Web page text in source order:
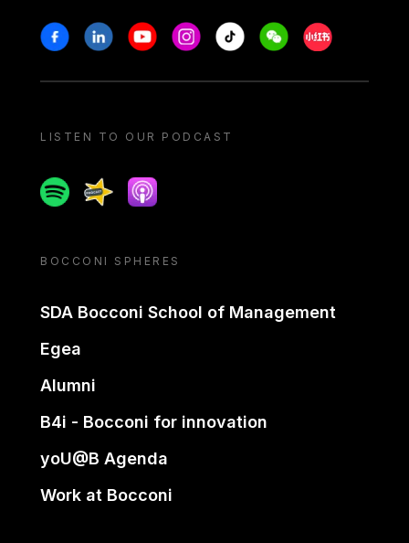
Stay in touch
FacebookLinkedinYoutubeInstagram
Tiktok WeechatXiaohongshu/
LISTEN TO OUR PODCAST
SpotifySpreakerApple podcast
BOCCONI SPHERES
SDA Bocconi School of Management
Egea
Alumni
B4i - Bocconi for innovation
yoU@B Agenda
Work at Bocconi